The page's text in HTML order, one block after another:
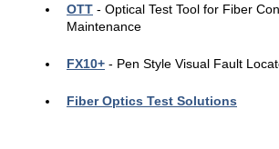
OTT - Optical Test Tool for Fiber
Maintenance
FX10+ - Pen Style Visual Fault
Fiber Optics Test Solutions